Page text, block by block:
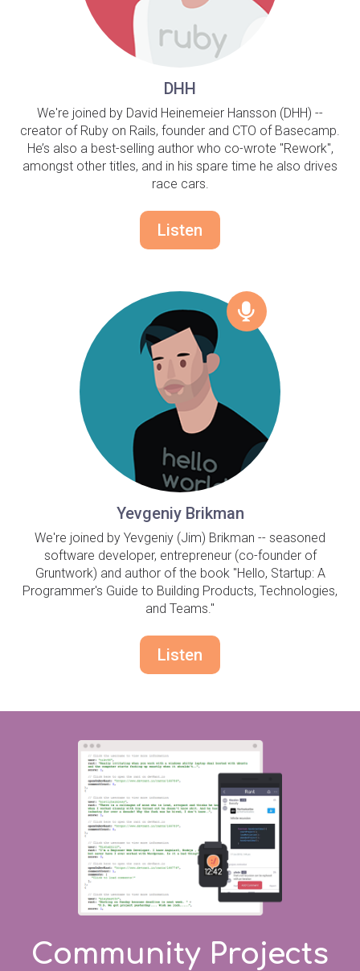
DHH
We're joined by David Heinemeier Hansson (DHH) --
creator of Ruby on Rails, founder and CTO of Basecamp.
He’s also a best-selling author who co-wrote "Rework",
amongst other titles, and in his spare time he also drives
race cars.
Listen
Yevgeniy Brikman
We're joined by Yevgeniy (Jim) Brikman -- seasoned
software developer, entrepreneur (co-founder of
Gruntwork) and author of the book "Hello, Startup: A
Programmer's Guide to Building Products, Technologies,
and Teams."
Listen
Community Projects